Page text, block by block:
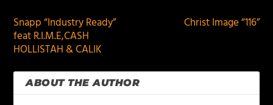
Snapp “Industry Ready”
feat R.I.M.E,CASH
HOLLISTAH & CALIK
Christ Image “116”
ABOUT THE AUTHOR